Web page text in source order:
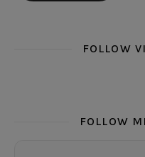
FOLLOW
FOLLOW